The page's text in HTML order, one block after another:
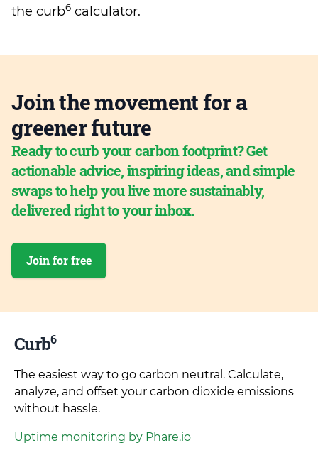
the curb6 calculator.
Join the movement for a
greener future
Ready to curb your carbon footprint? Get
actionable advice, inspiring ideas, and simple
swaps to help you live more sustainably,
delivered right to your inbox.
Join for free
Curb6
The easiest way to go carbon neutral. Calculate,
analyze, and offset your carbon dioxide emissions
without hassle.
Uptime monitoring by Phare.io